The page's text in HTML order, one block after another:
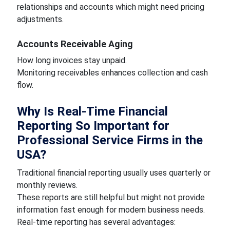
relationships and accounts which might need pricing
adjustments.
Accounts Receivable Aging
How long invoices stay unpaid.
Monitoring receivables enhances collection and cash
flow.
Why Is Real-Time Financial
Reporting So Important for
Professional Service Firms in the
USA?
Traditional financial reporting usually uses quarterly or
monthly reviews.
These reports are still helpful but might not provide
information fast enough for modern business needs.
Real-time reporting has several advantages: